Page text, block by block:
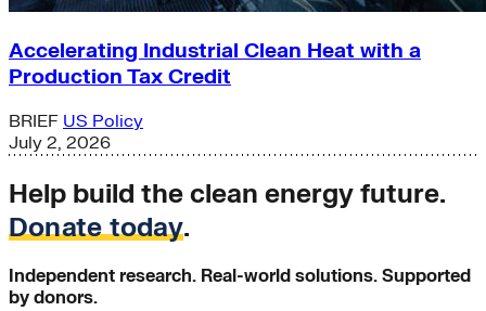
Accelerating Industrial Clean Heat with a
Production Tax Credit
BRIEF US Policy
July 2, 2026
Help build the clean energy future.
Donate today.
Independent research. Real-world solutions. Supported
by donors.